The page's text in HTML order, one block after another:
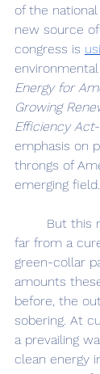
of the
new source
congress is
Energy for
Growing
Efficiency Act
emphasis on
throngs of
emerging field.
far from a
green-collar
amounts
before, the
sobering. At
a prevailing
clean energy